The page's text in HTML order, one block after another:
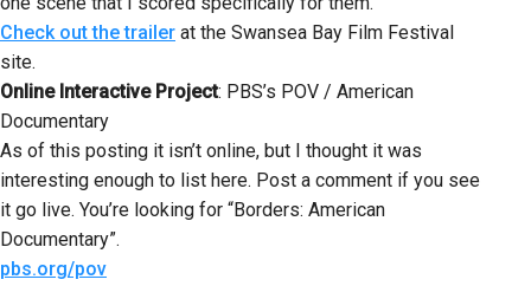
Check out the trailer at the Swansea Bay Film Festival
site.
Online Interactive Project: PBS’s POV / American
Documentary
As of this posting it isn’t online, but I thought it was
interesting enough to list here. Post a comment if you see
it go live. You’re looking for “Borders: American
Documentary”.
pbs.org/pov